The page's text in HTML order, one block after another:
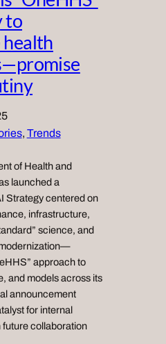
to
health
, Trends
of Health and
launched a
Strategy centered on
infrastructure,
science, and
approach to
and models across its
announcement
for internal
collaboration